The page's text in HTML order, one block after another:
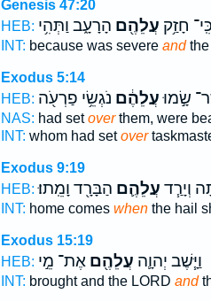
Genesis 47:20
HEB:
כִּֽי־ חָזַ֥ק עֲלֵהֶ֖ם הָרָעָ֑ב וַתְּהִ֥י
INT: because was severe andthe
Exodus 5:14
HEB:
שָׂ֣מוּעֲלֵהֶ֔ם נֹגְשֵׂ֥י פַרְעֹ֖ה
NAS: had setoverthem, were
INT: whom had setover
Exodus 9:19
HEB:
וְיָרַ֧ד עֲלֵהֶ֛ם הַבָּרָ֖ד וָמֵֽתוּ׃
INT: home comes whenthe hail
Exodus 15:19
HEB:
וַיָּ֧שֶׁב יְהוָ֛ה עֲלֵהֶ֖םאֶת־ מֵ֣י
INT: brought and the LORD and